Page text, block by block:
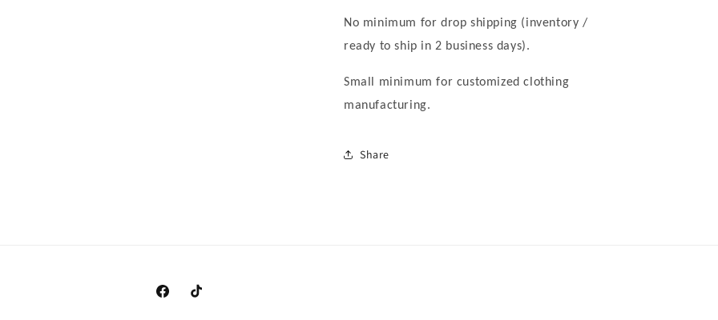
No minimum for drop shipping (inventory /
ready to ship in 2 business days).
Small minimum for customized clothing
manufacturing.
Share
https://www.facebook.com/clothingmanufacturerchina/
https://www.tiktok.com/@candowclothing